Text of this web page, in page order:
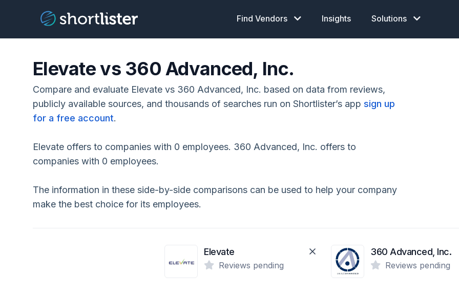
Find Vendors Insights Solutions
Elevate vs 360 Advanced, Inc.
Compare and evaluate Elevate vs 360 Advanced, Inc. based on data from reviews,
publicly available sources, and thousands of searches run on Shortlister’s app sign up
for a free account.
Elevate offers to companies with 0 employees. 360 Advanced, Inc. offers to
companies with 0 employees.
The information in these side-by-side comparisons can be used to help your company
make the best choice for its employees.
Elevate
Reviews pending
360 Advanced, Inc.
Reviews pending